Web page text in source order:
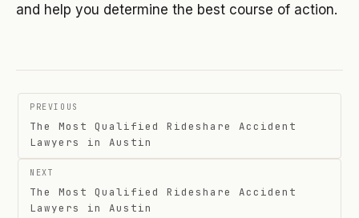
and help you determine the best course of action.
Post
navigation
PREVIOUS
The Most Qualified Rideshare Accident
Lawyers in Austin
NEXT
The Most Qualified Rideshare Accident
Lawyers in Austin